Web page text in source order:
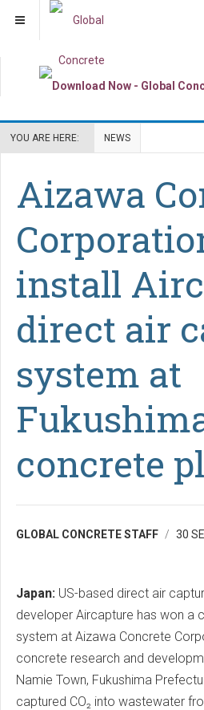
YOU ARE HERE: NEWS
Aizawa
install
direct air
system at
concrete
GLOBAL CONCRETE STAFF 30
Japan: US-based direct air
developer Aircapture has won a
system at Aizawa Concrete
concrete research and
Namie Town, Fukushima
captured CO₂ into wastewater